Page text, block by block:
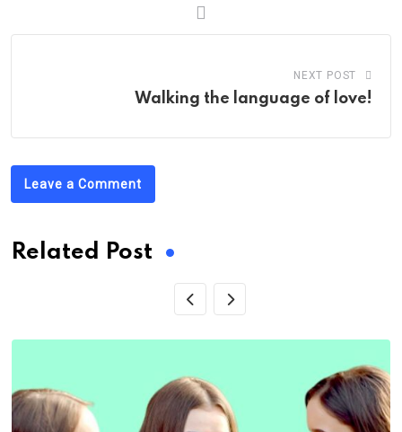
NEXT POST
Walking the language of love!
Leave a Comment
Related Post